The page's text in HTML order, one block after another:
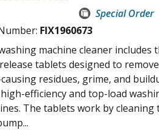
Special Order
FIX1960673
machine cleaner includes
tablets designed to remove
residues, grime, and
efficiency and top-load
The tablets work by cleaning